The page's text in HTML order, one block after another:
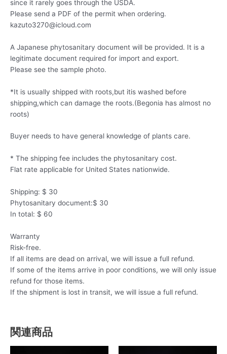
since it rarely goes through the USDA.
Please send a PDF of the permit when ordering.
kazuto3270@icloud.com
A Japanese phytosanitary document will be provided. It is a
legitimate document required for import and export.
Please see the sample photo.
*It is usually shipped with roots,but itis washed before
shipping,which can damage the roots.(Begonia has almost no
roots)
Buyer needs to have general knowledge of plants care.
* The shipping fee includes the phytosanitary cost.
Flat rate applicable for United States nationwide.
Shipping: $ 30
Phytosanitary document:$ 30
In total: $ 60
Warranty
Risk-free.
If all items are dead on arrival, we will issue a full refund.
If some of the items arrive in poor conditions, we will only issue
refund for those items.
If the shipment is lost in transit, we will issue a full refund.
関連商品